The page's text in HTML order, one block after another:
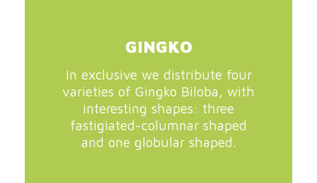
GINGKO
In exclusive we distribute four
varieties of Gingko Biloba, with
interesting shapes: three
fastigiated-columnar shaped
and one globular shaped.